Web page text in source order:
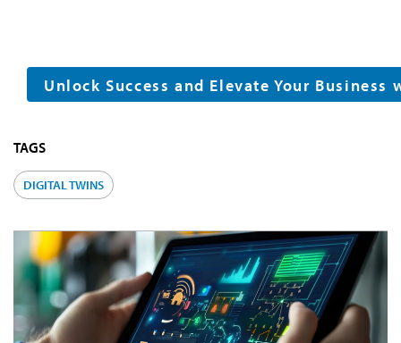
Unlock Success and Elevate Your
TAGS
DIGITAL TWINS